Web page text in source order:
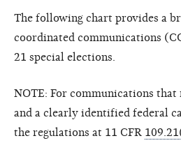
The following chart provides a
coordinated communications
21 special elections.
NOTE: For communications
and a clearly identified federal
the regulations at 11 CFR